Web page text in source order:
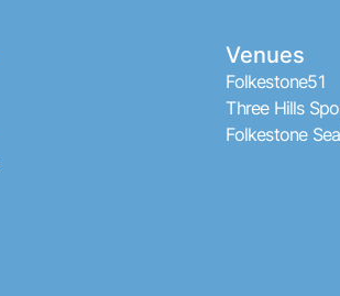
Venues
Folkestone51
Three Hills
Folkestone